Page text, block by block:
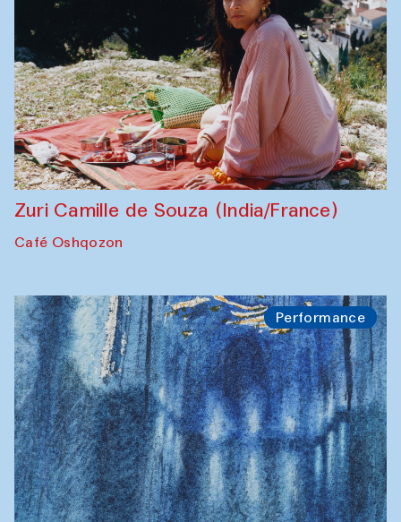
Zuri Camille de Souza (India/France)
Café Oshqozon
Performance